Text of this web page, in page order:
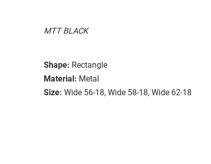
MTT BLACK
Shape: Rectangle
Material: Metal
Size: Wide 56-18, Wide 58-18, Wide 62-18